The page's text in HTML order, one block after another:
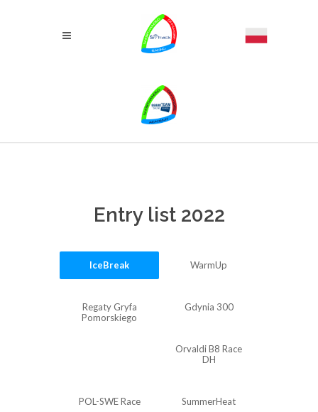
Entry list 2022
IceBreak WarmUp
Regaty Gryfa
Pomorskiego
Gdynia 300
Orvaldi B8 Race
DH
POL-SWE Race SummerHeat